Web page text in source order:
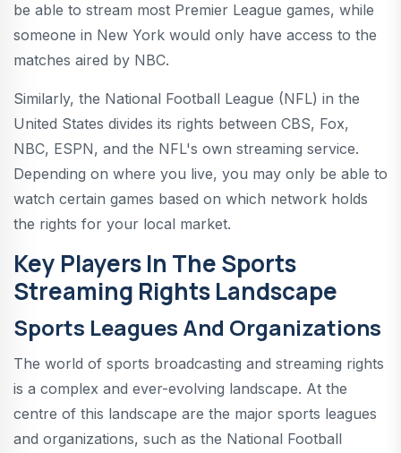
be able to stream most Premier League games, while
someone in New York would only have access to the
matches aired by NBC.
Similarly, the National Football League (NFL) in the
United States divides its rights between CBS, Fox,
NBC, ESPN, and the NFL's own streaming service.
Depending on where you live, you may only be able to
watch certain games based on which network holds
the rights for your local market.
Key Players In The Sports
Streaming Rights Landscape
Sports Leagues And Organizations
The world of sports broadcasting and streaming rights
is a complex and ever-evolving landscape. At the
centre of this landscape are the major sports leagues
and organizations, such as the National Football